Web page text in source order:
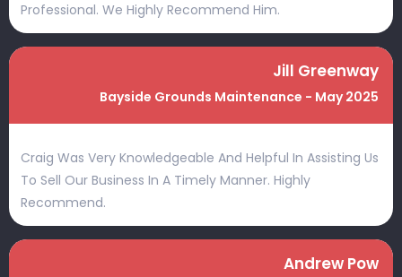
Professional. We Highly Recommend Him.
Jill Greenway
Bayside Grounds Maintenance - May 2025
Craig Was Very Knowledgeable And Helpful In Assisting Us
To Sell Our Business In A Timely Manner. Highly
Recommend.
Andrew Pow